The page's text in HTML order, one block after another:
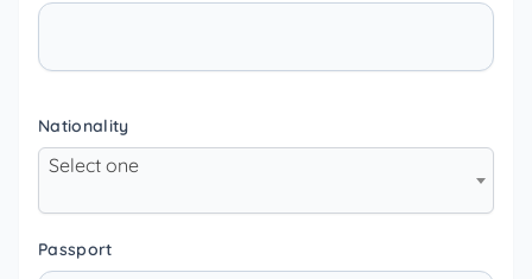
Nationality
Select one
Passport